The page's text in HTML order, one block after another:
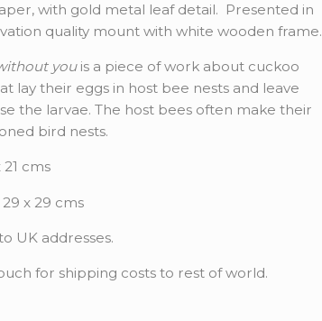
with gold metal leaf detail. Presented in
quality mount with white wooden frame.
youis a piece of work about cuckoo
lay their eggs in host bee nests and leave
the larvae. The host bees often make their
bird nests.
21 cms
x 29 cms
UK addresses.
for shipping costs to rest of world.